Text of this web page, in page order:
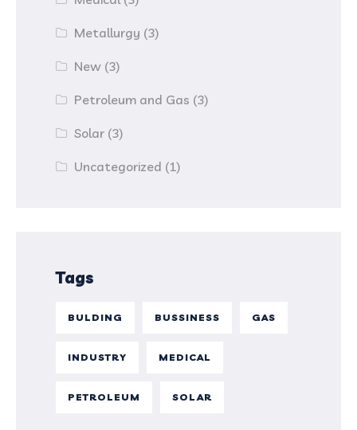
Metallurgy (3)
New (3)
Petroleum and Gas (3)
Solar (3)
Uncategorized (1)
Tags
BULDING BUSSINESS GAS
INDUSTRY MEDICAL
PETROLEUM SOLAR